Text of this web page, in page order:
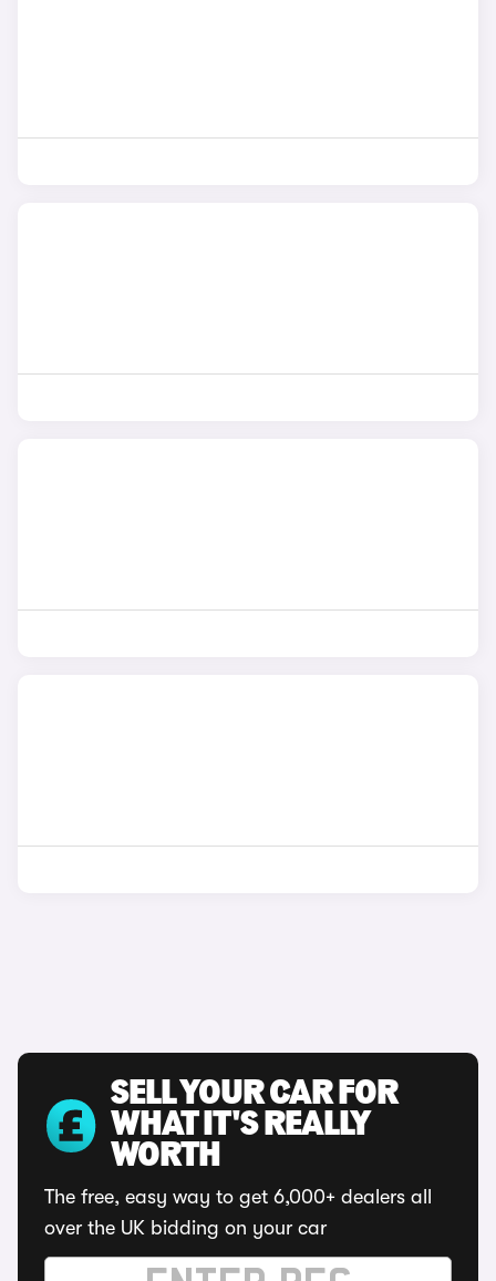
SELL YOUR CAR FOR
WHAT IT'S REALLY
WORTH
The free, easy way to get 6,000+ dealers all
over the UK bidding on your car